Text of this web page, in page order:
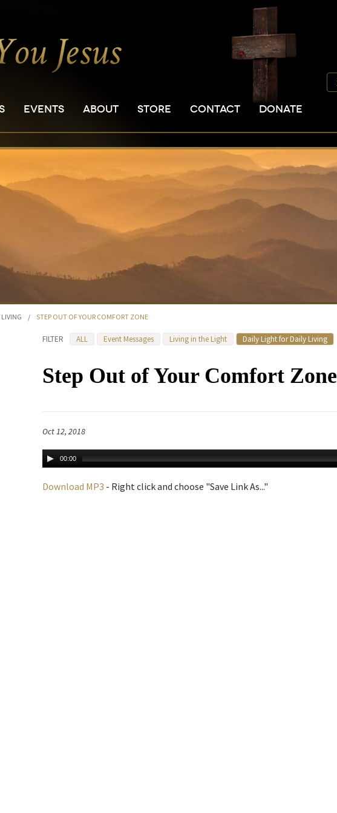
EVENTS ABOUT STORE CONTACT DONATE
LIVING / STEP OUT OF YOUR COMFORT ZONE
FILTER ALL Event Messages Living in the Light Daily Light for Daily Living
Step Out of Your Comfort Zone
Oct 12, 2018
00:00
Download MP3 - Right click and choose "Save Link As..."